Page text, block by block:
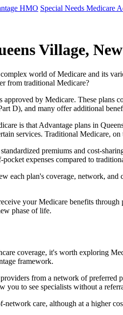
HMO Special Needs Medicare
Village,
world of Medicare and its
from traditional Medicare?
approved by Medicare. These plans
D), and many offer additional
is that Advantage plans in
services. Traditional Medicare,
premiums and cost-
expenses compared to
each plan's coverage, network,
your Medicare benefits
phase of life.
coverage, it's worth exploring
framework.
from a network of
you to see specialists without a
network care, although at a